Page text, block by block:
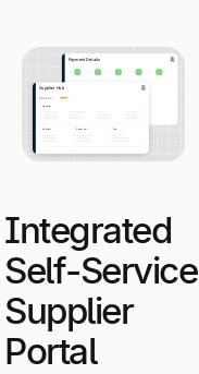
Integrated
Self-Service
Supplier
Portal